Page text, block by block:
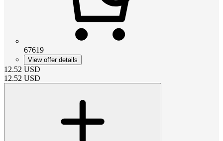
67619
View offer details
12.52 USD
12.52 USD